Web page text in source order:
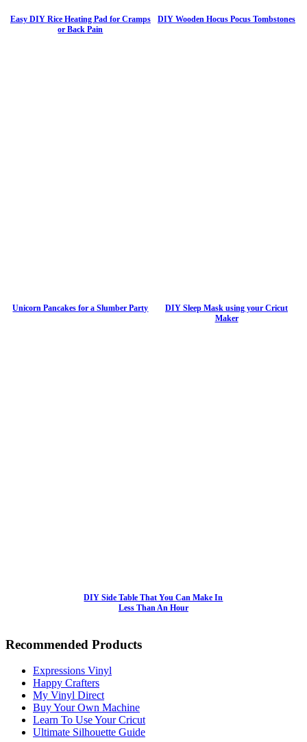
Easy DIY Rice Heating Pad for Cramps
or Back Pain
DIY Wooden Hocus Pocus Tombstones
Unicorn Pancakes for a Slumber Party
DIY Sleep Mask using your Cricut
Maker
DIY Side Table That You Can Make In
Less Than An Hour
Recommended Products
Expressions Vinyl
Happy Crafters
My Vinyl Direct
Buy Your Own Machine
Learn To Use Your Cricut
Ultimate Silhouette Guide